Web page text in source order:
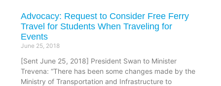
Advocacy: Request to Consider Free Ferry
Travel for Students When Traveling for
Events
June 25, 2018
[Sent June 25, 2018] President Swan to Minister
Trevena: “There has been some changes made by the
Ministry of Transportation and Infrastructure to